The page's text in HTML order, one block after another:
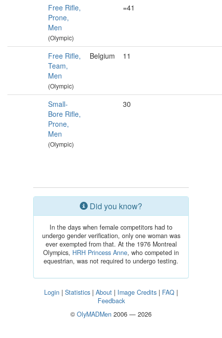
Free Rifle,
Prone,
Men
(Olympic)
=41
Free Rifle,
Team,
Men
(Olympic)
Belgium 11
Small-
Bore Rifle,
Prone,
Men
(Olympic)
30
Did you know?
In the days when female competitors had to
undergo gender verification, only one woman was
ever exempted from that. At the 1976 Montreal
Olympics, HRH Princess Anne, who competed in
equestrian, was not required to undergo testing.
Login | Statistics | About | Image Credits | FAQ |
Feedback
© OlyMADMen 2006 — 2026